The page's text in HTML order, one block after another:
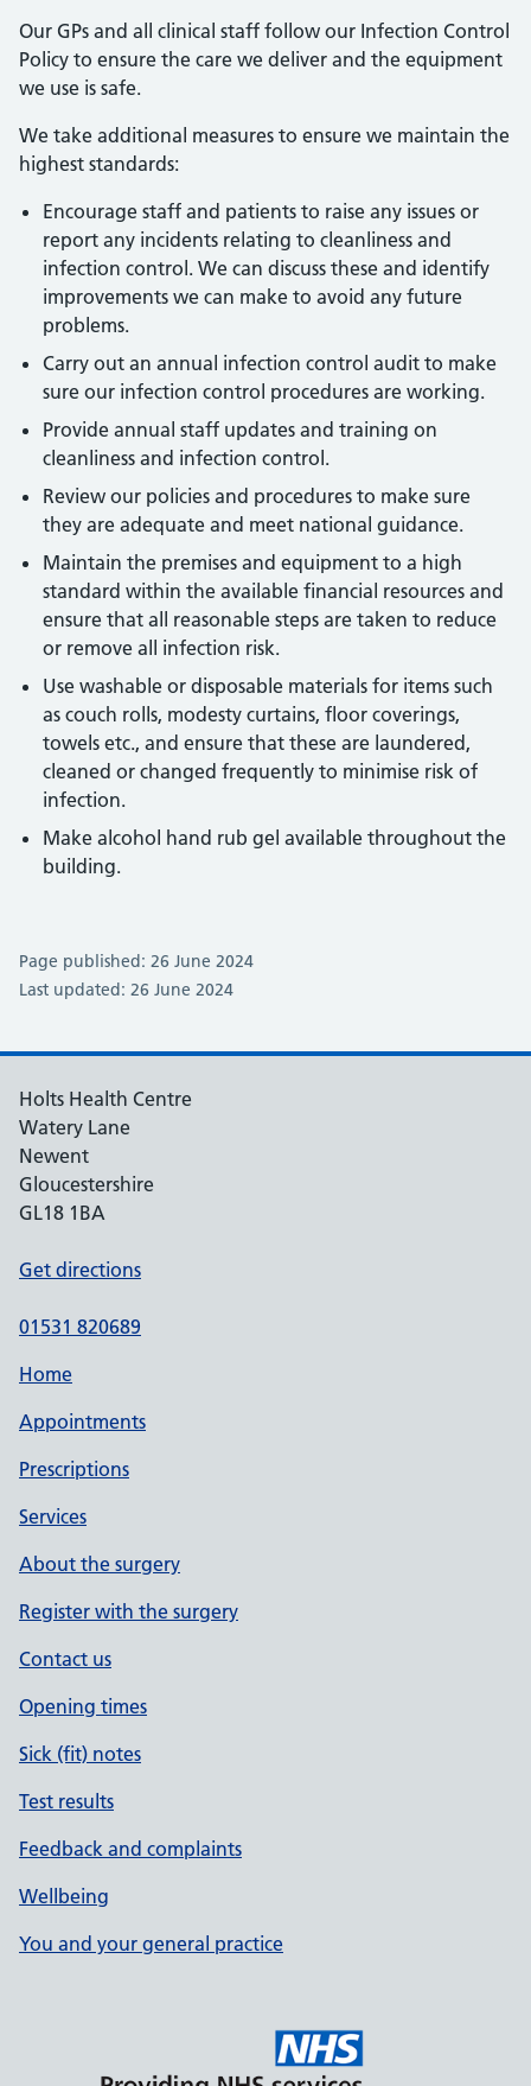
Our GPs and all clinical staff follow our Infection Control
Policy to ensure the care we deliver and the equipment
we use is safe.
We take additional measures to ensure we maintain the
highest standards:
Encourage staff and patients to raise any issues or
report any incidents relating to cleanliness and
infection control. We can discuss these and identify
improvements we can make to avoid any future
problems.
Carry out an annual infection control audit to make
sure our infection control procedures are working.
Provide annual staff updates and training on
cleanliness and infection control.
Review our policies and procedures to make sure
they are adequate and meet national guidance.
Maintain the premises and equipment to a high
standard within the available financial resources and
ensure that all reasonable steps are taken to reduce
or remove all infection risk.
Use washable or disposable materials for items such
as couch rolls, modesty curtains, floor coverings,
towels etc., and ensure that these are laundered,
cleaned or changed frequently to minimise risk of
infection.
Make alcohol hand rub gel available throughout the
building.
Page published: 26 June 2024
Last updated: 26 June 2024
Holts Health Centre
Watery Lane
Newent
Gloucestershire
GL18 1BA
Get directions
01531 820689
Home
Appointments
Prescriptions
Services
About the surgery
Register with the surgery
Contact us
Opening times
Sick (fit) notes
Test results
Feedback and complaints
Wellbeing
You and your general practice